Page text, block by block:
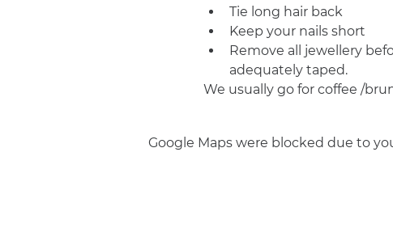
Tie long hair back
Keep your nails short
Remove all jewellery
adequately taped.
We usually go for coffee /
Google Maps were blocked due to